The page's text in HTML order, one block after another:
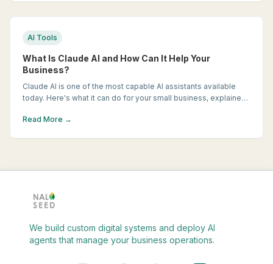
AI Tools
What Is Claude AI and How Can It Help Your
Business?
Claude AI is one of the most capable AI assistants available
today. Here's what it can do for your small business, explained
Read More →
We build custom digital systems and deploy AI
agents that manage your business operations.